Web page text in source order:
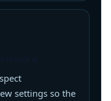
settings so the